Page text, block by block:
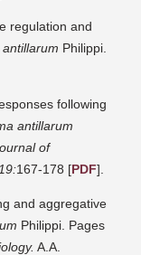
regulation and
Philippi.
following
antillarum
of
167-178 [PDF].
and aggregative
Philippi. Pages
A.A.